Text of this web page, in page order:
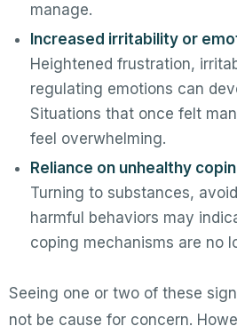
manage.
Increased irritability or
Heightened frustration,
regulating emotions can
Situations that once felt
feel overwhelming.
Reliance on unhealthy
Turning to substances,
harmful behaviors may
coping mechanisms are no
Seeing one or two of these
not be cause for concern.